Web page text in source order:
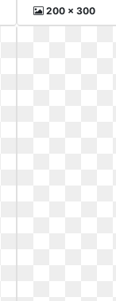
200 x 300